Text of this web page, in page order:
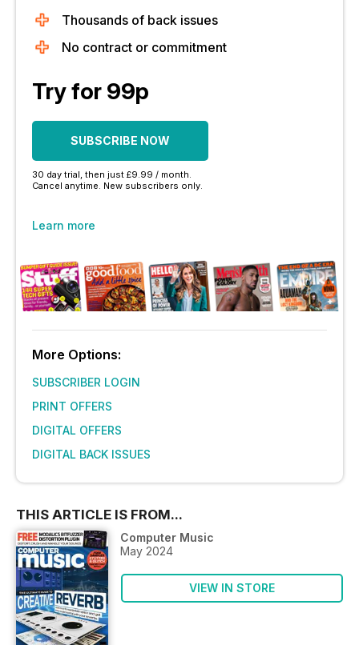
Thousands of back issues
No contract or commitment
Try for 99p
SUBSCRIBE NOW
30 day trial, then just £9.99 / month.
Cancel anytime. New subscribers only.
Learn more
More Options:
SUBSCRIBER LOGIN
PRINT OFFERS
DIGITAL OFFERS
DIGITAL BACK ISSUES
THIS ARTICLE IS FROM...
Computer Music
May 2024
VIEW IN STORE